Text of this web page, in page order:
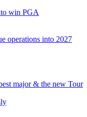
to win PGA
operations into 2027
major & the new Tour